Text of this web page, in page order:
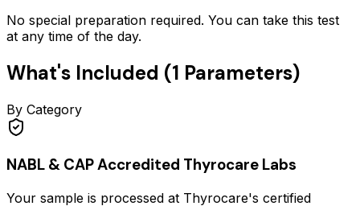
No special preparation required. You can take this test
at any time of the day.
What's Included (1 Parameters)
By Category
NABL & CAP Accredited Thyrocare Labs
Your sample is processed at Thyrocare's certified